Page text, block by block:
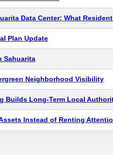
Data Center: What
Plan Update
Sahuarita
Neighborhood Visibility
Builds Long-Term Local
Instead of Renting